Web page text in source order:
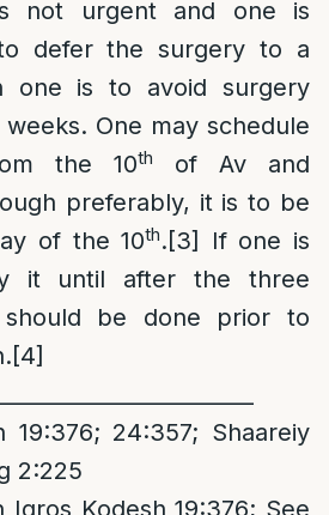
not urgent and one is
defer the surgery to a
one is to avoid surgery
One may schedule
the 10th
of Av and
preferably, it is to be
of the 10th.[3]
If one is
it until after the three
be done prior to
[4]
19:376; 24:357; Shaareiy
2:225
Igros Kodesh 19:376; See